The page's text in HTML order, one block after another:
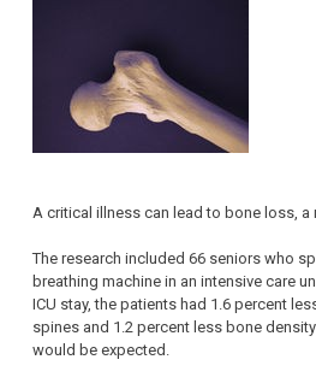
A critical illness can lead to bone loss, a
The research included 66 seniors who
breathing machine in an intensive care
ICU stay, the patients had 1.6 percent
spines and 1.2 percent less bone
would be expected.